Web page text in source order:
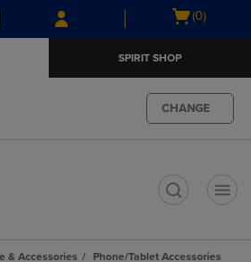
Skip
to
Skip
to
menu
Open
(0)
SPIRIT SHOP
CHANGE
& Accessories
Phone/Tablet Accessories